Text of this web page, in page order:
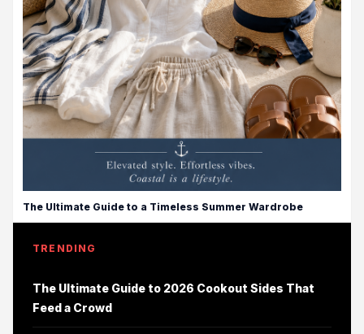
The Ultimate Guide to a Timeless Summer Wardrobe
TRENDING
The Ultimate Guide to 2026 Cookout Sides That
Feed a Crowd